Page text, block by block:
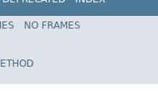
Spring Framework
NO FRAMES